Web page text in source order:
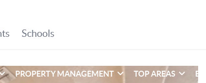
PROPERTY MANAGEMENT TOP AREAS